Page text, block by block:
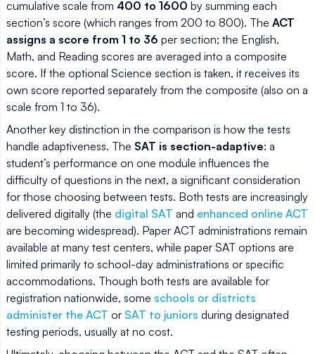
cumulative scale from 400 to 1600 by summing each
section’s score (which ranges from 200 to 800). The ACT
assigns a score from 1 to 36 per section; the English,
Math, and Reading scores are averaged into a composite
score. If the optional Science section is taken, it receives its
own score reported separately from the composite (also on a
scale from 1 to 36).
Another key distinction in the comparison is how the tests
handle adaptiveness. The SAT is section-adaptive: a
student’s performance on one module influences the
difficulty of questions in the next, a significant consideration
for those choosing between tests. Both tests are increasingly
delivered digitally (the digital SAT and enhanced online ACT
are becoming widespread). Paper ACT administrations remain
available at many test centers, while paper SAT options are
limited primarily to school-day administrations or specific
accommodations. Though both tests are available for
registration nationwide, some schools or districts
administer the ACT or SAT to juniors during designated
testing periods, usually at no cost.